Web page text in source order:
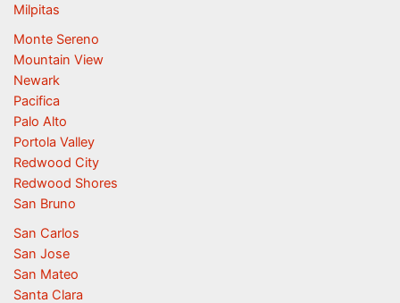
Milpitas
Monte Sereno
Mountain View
Newark
Pacifica
Palo Alto
Portola Valley
Redwood City
Redwood Shores
San Bruno
San Carlos
San Jose
San Mateo
Santa Clara